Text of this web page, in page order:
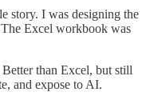
story. I was designing the
Excel workbook was
than Excel, but still
and expose to AI.